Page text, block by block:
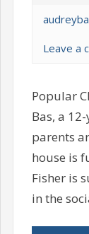
Leave a
Popular
Bas, a
parents
house is
Fisher is
in the